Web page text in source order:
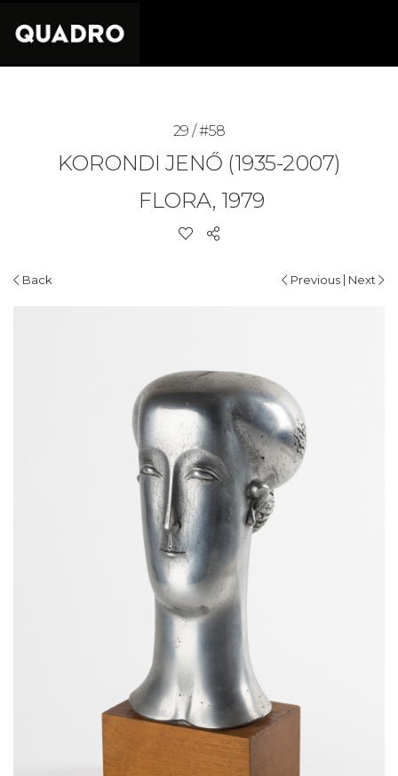
29 / #58
KORONDI JENŐ (1935-2007)
FLORA, 1979
Back Previous | Next